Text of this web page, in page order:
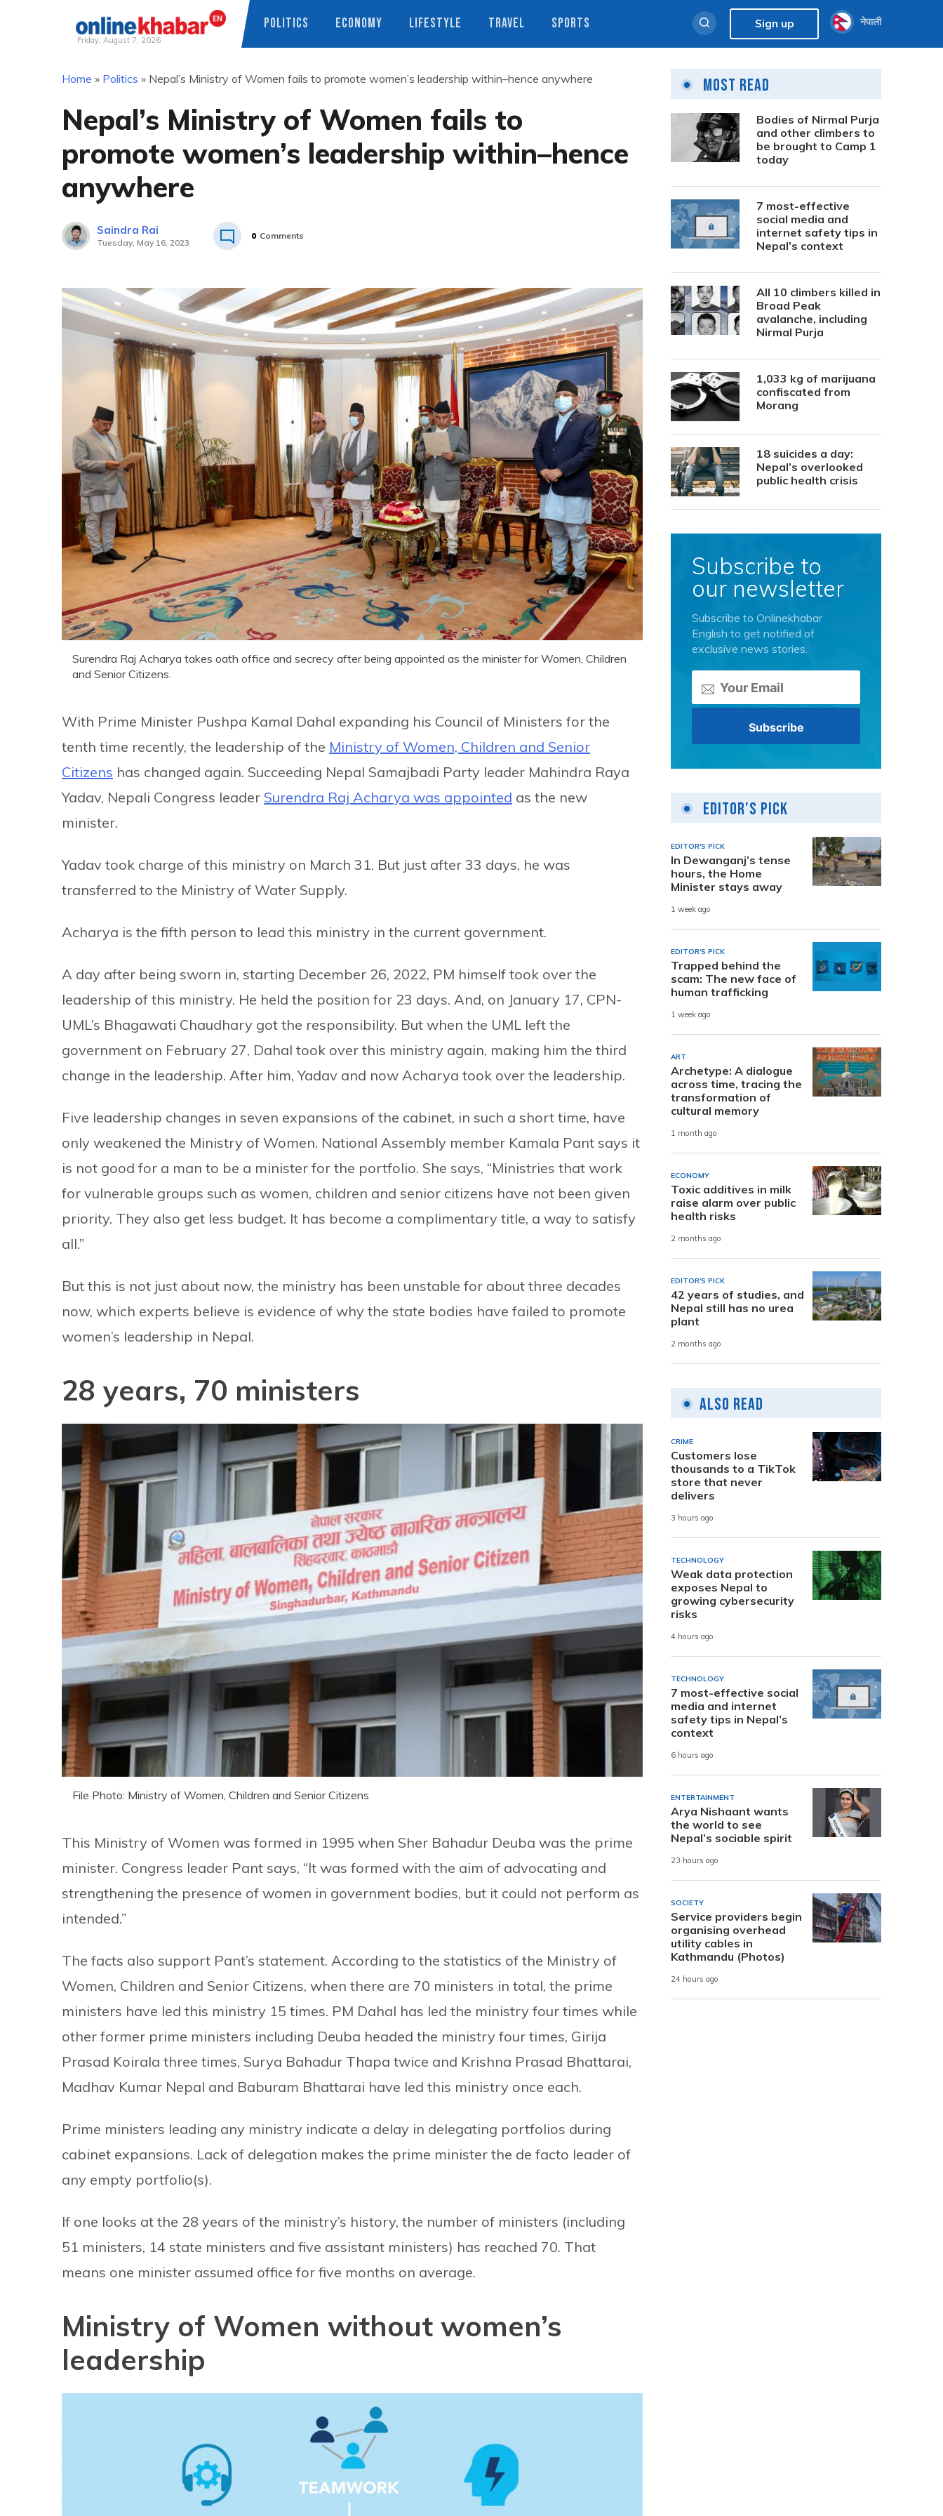
Friday, August 7, 2026
POLITICS ECONOMY LIFESTYLE TRAVEL SPORTS Sign up नेपाली
Home » Politics » Nepal’s Ministry of Women fails to promote women’s leadership within–hence anywhere
Nepal’s Ministry of Women fails to
promote women’s leadership within–hence
anywhere
Saindra Rai
Tuesday, May 16, 2023
0 Comments
Surendra Raj Acharya takes oath office and secrecy after being appointed as the minister for Women, Children
and Senior Citizens.
With Prime Minister Pushpa Kamal Dahal expanding his Council of Ministers for the
tenth time recently, the leadership of the Ministry of Women, Children and Senior
Citizens has changed again. Succeeding Nepal Samajbadi Party leader Mahindra Raya
Yadav, Nepali Congress leader Surendra Raj Acharya was appointed as the new
minister.
Yadav took charge of this ministry on March 31. But just after 33 days, he was
transferred to the Ministry of Water Supply.
Acharya is the fifth person to lead this ministry in the current government.
A day after being sworn in, starting December 26, 2022, PM himself took over the
leadership of this ministry. He held the position for 23 days. And, on January 17, CPN-
UML’s Bhagawati Chaudhary got the responsibility. But when the UML left the
government on February 27, Dahal took over this ministry again, making him the third
change in the leadership. After him, Yadav and now Acharya took over the leadership.
Five leadership changes in seven expansions of the cabinet, in such a short time, have
only weakened the Ministry of Women. National Assembly member Kamala Pant says it
is not good for a man to be a minister for the portfolio. She says, “Ministries that work
for vulnerable groups such as women, children and senior citizens have not been given
priority. They also get less budget. It has become a complimentary title, a way to satisfy
all.”
But this is not just about now, the ministry has been unstable for about three decades
now, which experts believe is evidence of why the state bodies have failed to promote
women’s leadership in Nepal.
28 years, 70 ministers
File Photo: Ministry of Women, Children and Senior Citizens
This Ministry of Women was formed in 1995 when Sher Bahadur Deuba was the prime
minister. Congress leader Pant says, “It was formed with the aim of advocating and
strengthening the presence of women in government bodies, but it could not perform as
intended.”
The facts also support Pant’s statement. According to the statistics of the Ministry of
Women, Children and Senior Citizens, when there are 70 ministers in total, the prime
ministers have led this ministry 15 times. PM Dahal has led the ministry four times while
other former prime ministers including Deuba headed the ministry four times, Girija
Prasad Koirala three times, Surya Bahadur Thapa twice and Krishna Prasad Bhattarai,
Madhav Kumar Nepal and Baburam Bhattarai have led this ministry once each.
Prime ministers leading any ministry indicate a delay in delegating portfolios during
cabinet expansions. Lack of delegation makes the prime minister the de facto leader of
any empty portfolio(s).
If one looks at the 28 years of the ministry’s history, the number of ministers (including
51 ministers, 14 state ministers and five assistant ministers) has reached 70. That
means one minister assumed office for five months on average.
Ministry of Women without women’s
leadership
Most Read
Bodies of Nirmal Purja
and other climbers to
be brought to Camp 1
today
7 most-effective
social media and
internet safety tips in
Nepal’s context
All 10 climbers killed in
Broad Peak
avalanche, including
Nirmal Purja
1,033 kg of marijuana
confiscated from
Morang
18 suicides a day:
Nepal’s overlooked
public health crisis
Subscribe to
our newsletter
Subscribe to Onlinekhabar
English to get notified of
exclusive news stories.
Editor's Pick
EDITOR'S PICK
In Dewanganj’s tense
hours, the Home
Minister stays away
1 week ago
EDITOR'S PICK
Trapped behind the
scam: The new face of
human trafficking
1 week ago
ART
Archetype: A dialogue
across time, tracing the
transformation of
cultural memory
1 month ago
ECONOMY
Toxic additives in milk
raise alarm over public
health risks
2 months ago
EDITOR'S PICK
42 years of studies, and
Nepal still has no urea
plant
2 months ago
Also Read
CRIME
Customers lose
thousands to a TikTok
store that never
delivers
3 hours ago
TECHNOLOGY
Weak data protection
exposes Nepal to
growing cybersecurity
risks
4 hours ago
TECHNOLOGY
7 most-effective social
media and internet
safety tips in Nepal’s
context
6 hours ago
ENTERTAINMENT
Arya Nishaant wants
the world to see
Nepal’s sociable spirit
23 hours ago
SOCIETY
Service providers begin
organising overhead
utility cables in
Kathmandu (Photos)
24 hours ago